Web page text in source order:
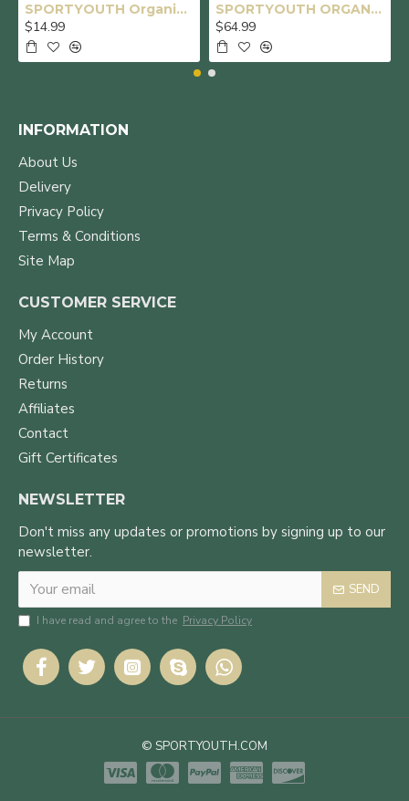
SPORTYOUTH Organic Castor Oil, Made in USA, Glass Bottle with Dropper, Cold Pressed Hexane Free USDA Certified 100% Pure Castor Oil for Hair Growth Brows Eyelashes Skin Body Care - 4 fl oz
$14.99
SPORTYOUTH ORGANIC CASTOR OIL, MADE IN USA, GLASS BOTTLE, COLD PRESSED HEXANE FREE USDA CERTIFIED 100% PURE CASTOR OIL FOR HAIR GROWTH BROWS EYELASHES FACE SKIN BODY CARE - 16OZ + 32OZ
$64.99
INFORMATION
About Us
Delivery
Privacy Policy
Terms & Conditions
Site Map
CUSTOMER SERVICE
My Account
Order History
Returns
Affiliates
Contact
Gift Certificates
NEWSLETTER
Don't miss any updates or promotions by signing up to our
newsletter.
SEND
I have read and agree to the Privacy Policy
© SPORTYOUTH.COM